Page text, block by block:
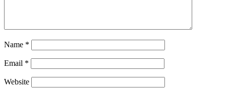
Name *
Email *
Website